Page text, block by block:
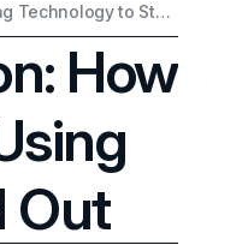
AI in Content Creation: How Young Creators are Using Technology to Stand Out
How
Out